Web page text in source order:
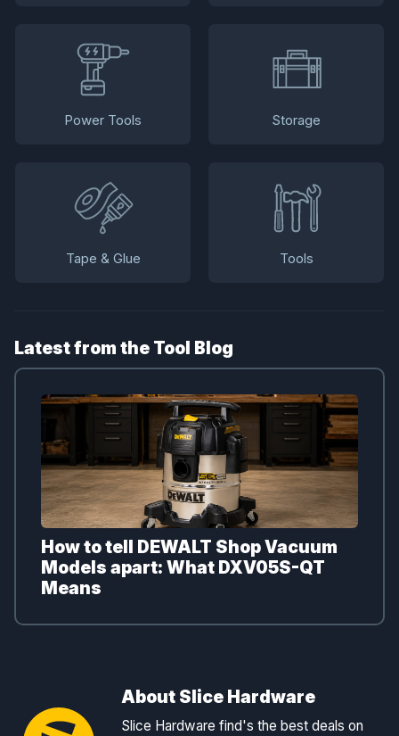
Power Tools Storage
Tape & Glue Tools
Latest from the Tool Blog
How to tell DEWALT Shop Vacuum
Models apart: What DXV05S-QT
Means
About Slice Hardware
Slice Hardware find's the best deals on